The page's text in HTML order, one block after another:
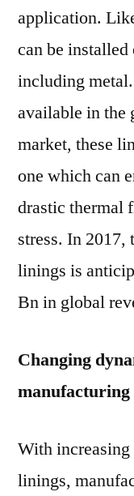
application.
can be
including
available in the
market, these
one which can
drastic thermal
stress. In 2017,
linings is
Bn in global
Changing
manufacturing
With
linings,